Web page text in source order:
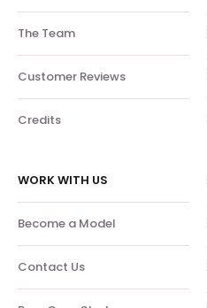
The Team
Customer Reviews
Credits
WORK WITH US
Become a Model
Contact Us